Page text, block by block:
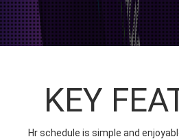
KEY
Hr schedule is simple and